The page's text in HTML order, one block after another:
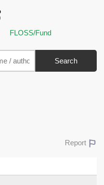
FLOSS/Fund
Search
Report